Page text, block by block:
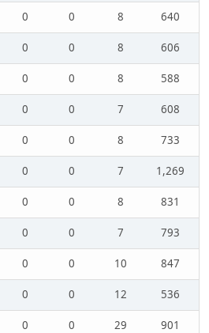
0 0 8
640
0 0 8
606
0 0 8
588
0 0 7
608
0 0 8
733
0 0 7
1,269
0 0 8
831
0 0 7
793
0 0 10
847
0 0 12
536
0 0 29 901